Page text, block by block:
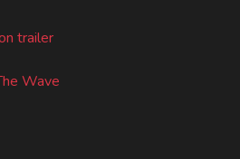
trailer
Wave